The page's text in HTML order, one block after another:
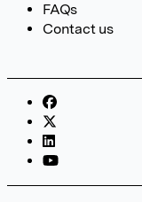
FAQs
Contact us